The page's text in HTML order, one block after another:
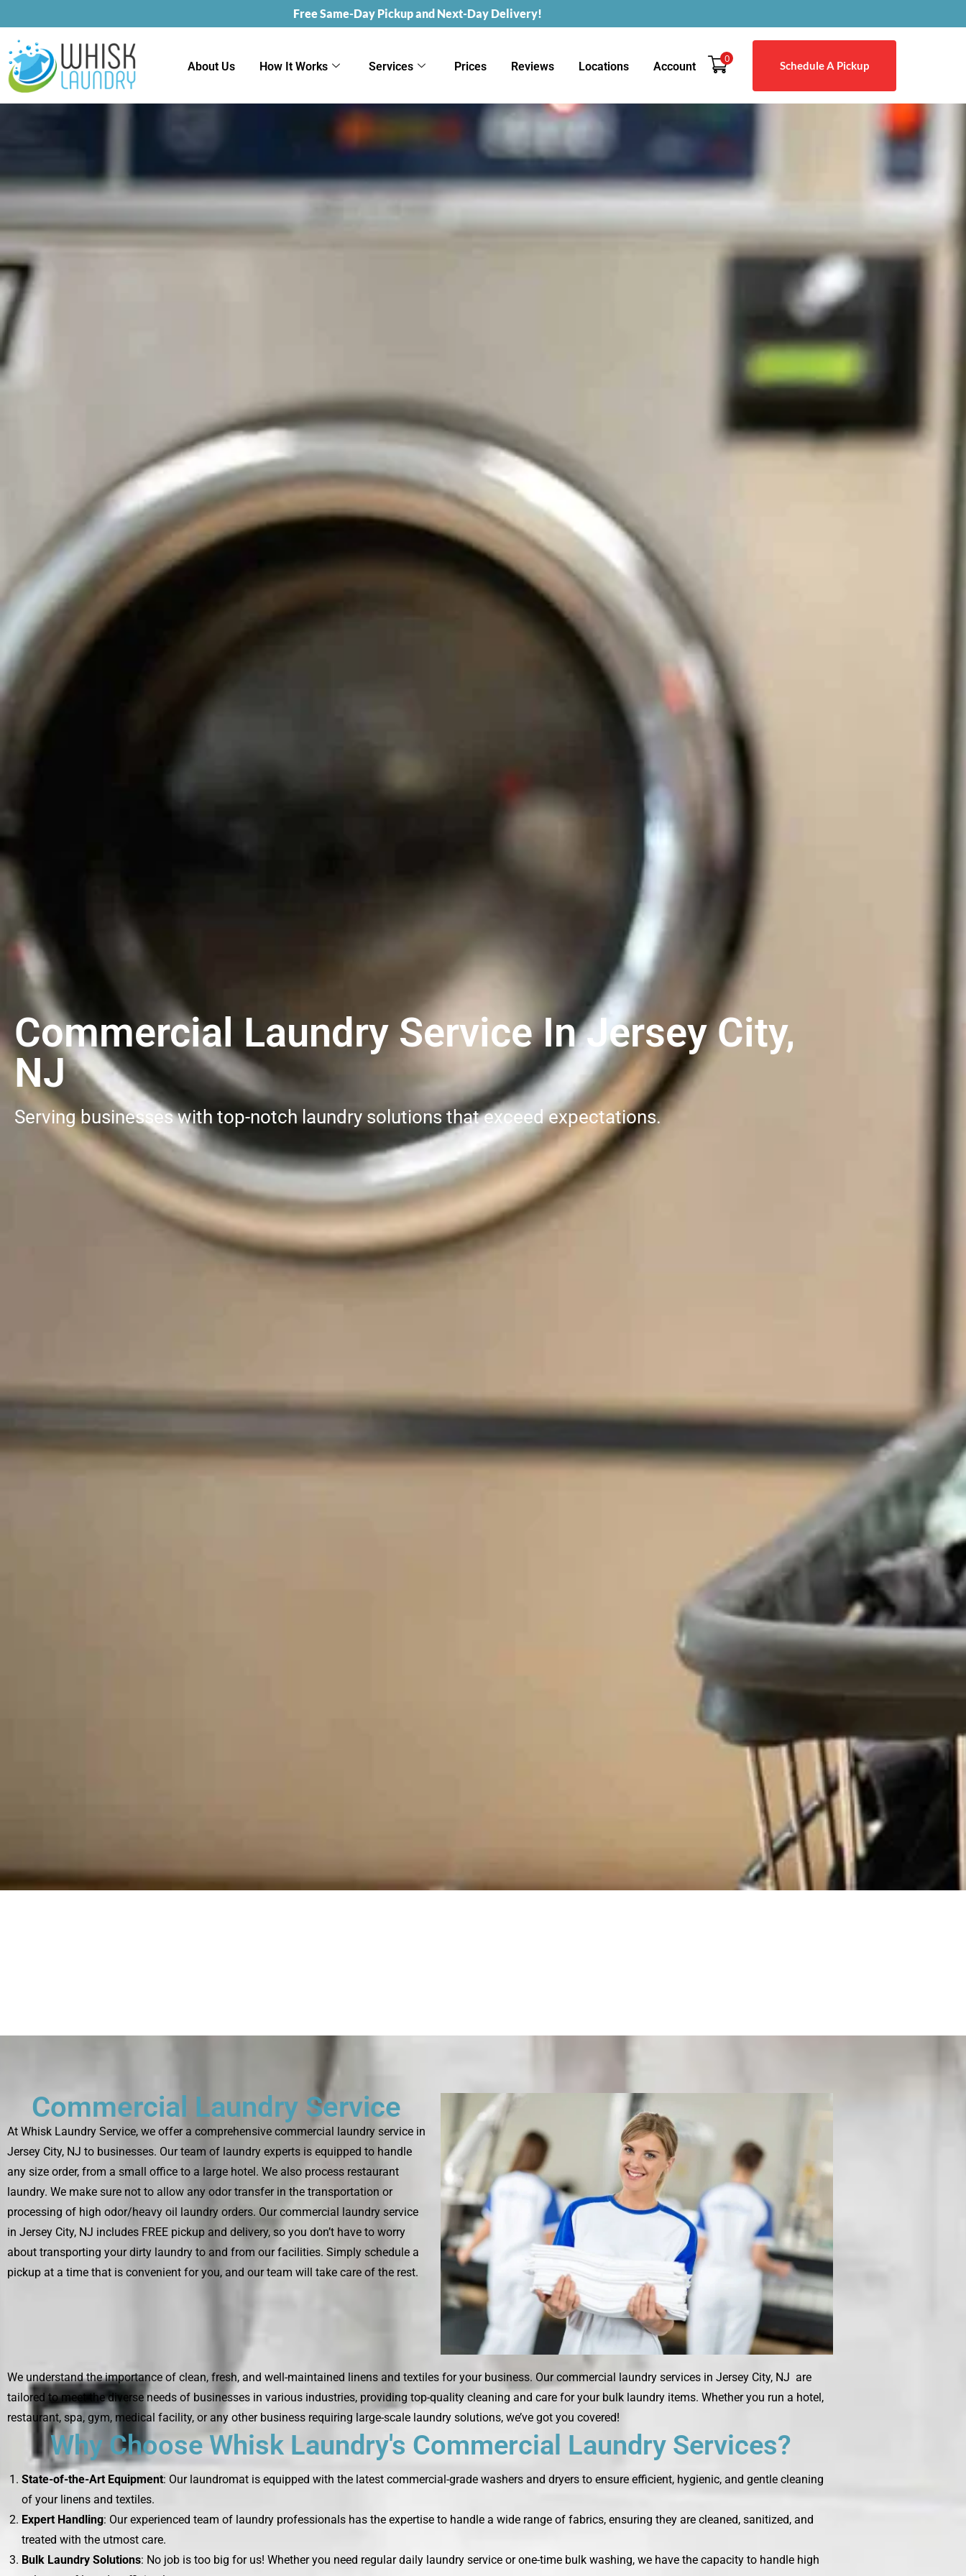
Free Same-Day Pickup and Next-Day Delivery!
About Us How It Works Services Prices Reviews Locations Account
0
Schedule A Pickup
Commercial Laundry Service In Jersey City,
NJ
Serving businesses with top-notch laundry solutions that exceed expectations.
Commercial Laundry Service
At Whisk Laundry Service, we offer a comprehensive commercial laundry service in
Jersey City, NJ to businesses. Our team of laundry experts is equipped to handle
any size order, from a small office to a large hotel. We also process restaurant
laundry. We make sure not to allow any odor transfer in the transportation or
processing of high odor/heavy oil laundry orders. Our commercial laundry service
in Jersey City, NJ includes FREE pickup and delivery, so you don’t have to worry
about transporting your dirty laundry to and from our facilities. Simply schedule a
pickup at a time that is convenient for you, and our team will take care of the rest.
We understand the importance of clean, fresh, and well-maintained linens and textiles for your business. Our commercial laundry services in Jersey City, NJ are
tailored to meet the diverse needs of businesses in various industries, providing top-quality cleaning and care for your bulk laundry items. Whether you run a hotel,
restaurant, spa, gym, medical facility, or any other business requiring large-scale laundry solutions, we’ve got you covered!
Why Choose Whisk Laundry's Commercial Laundry Services?
State-of-the-Art Equipment: Our laundromat is equipped with the latest commercial-grade washers and dryers to ensure efficient, hygienic, and gentle cleaning
of your linens and textiles.
Expert Handling: Our experienced team of laundry professionals has the expertise to handle a wide range of fabrics, ensuring they are cleaned, sanitized, and
treated with the utmost care.
Bulk Laundry Solutions: No job is too big for us! Whether you need regular daily laundry service or one-time bulk washing, we have the capacity to handle high